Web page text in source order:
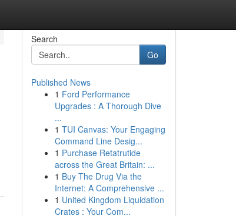
Search
Go
Published News
1 Ford Performance
Upgrades : A Thorough Dive
...
1 TUI Canvas: Your Engaging
Command Line Desig...
1 Purchase Retatrutide
across the Great Britain: ...
1 Buy The Drug Via the
Internet: A Comprehensive ...
1 United Kingdom Liquidation
Crates : Your Com...